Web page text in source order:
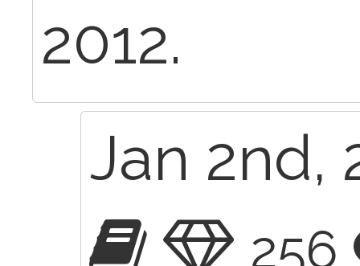
2012.
Jan 2nd,
256